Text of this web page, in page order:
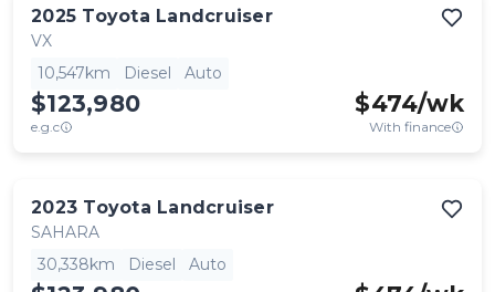
2025 Toyota Landcruiser
VX
10,547km
Diesel Auto
$123,980
e.g.c
$474/wk
With finance
2023 Toyota Landcruiser
SAHARA
30,338km
Diesel Auto